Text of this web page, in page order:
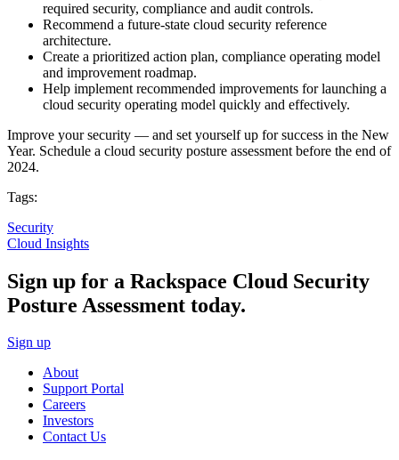
required security, compliance and audit controls.
Recommend a future-state cloud security reference
architecture.
Create a prioritized action plan, compliance operating model
and improvement roadmap.
Help implement recommended improvements for launching a
cloud security operating model quickly and effectively.
Improve your security — and set yourself up for success in the New
Year. Schedule a cloud security posture assessment before the end of
2024.
Tags:
Security
Cloud Insights
Sign up for a Rackspace Cloud Security
Posture Assessment today.
Sign up
About
Support Portal
Careers
Investors
Contact Us